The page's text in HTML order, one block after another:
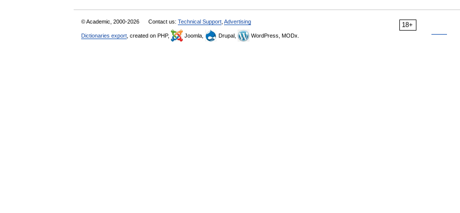
18+
© Academic, 2000-2026 Contact us: Technical Support Advertising
Dictionaries export , created on PHP, Joomla, Drupal, WordPress, MODx.